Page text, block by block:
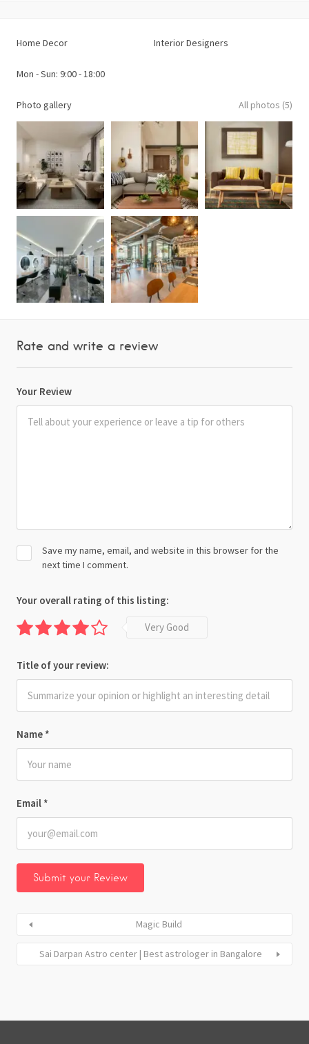
Home Decor Interior Designers
Mon - Sun: 9:00 - 18:00
Photo gallery All photos (5)
Rate and write a review
Your Review
Name *
Email *
Save my name, email, and website in this browser for the
next time I comment.
Your overall rating of this listing:
Very Good
Title of your review:
Magic Build
Sai Darpan Astro center | Best astrologer in Bangalore